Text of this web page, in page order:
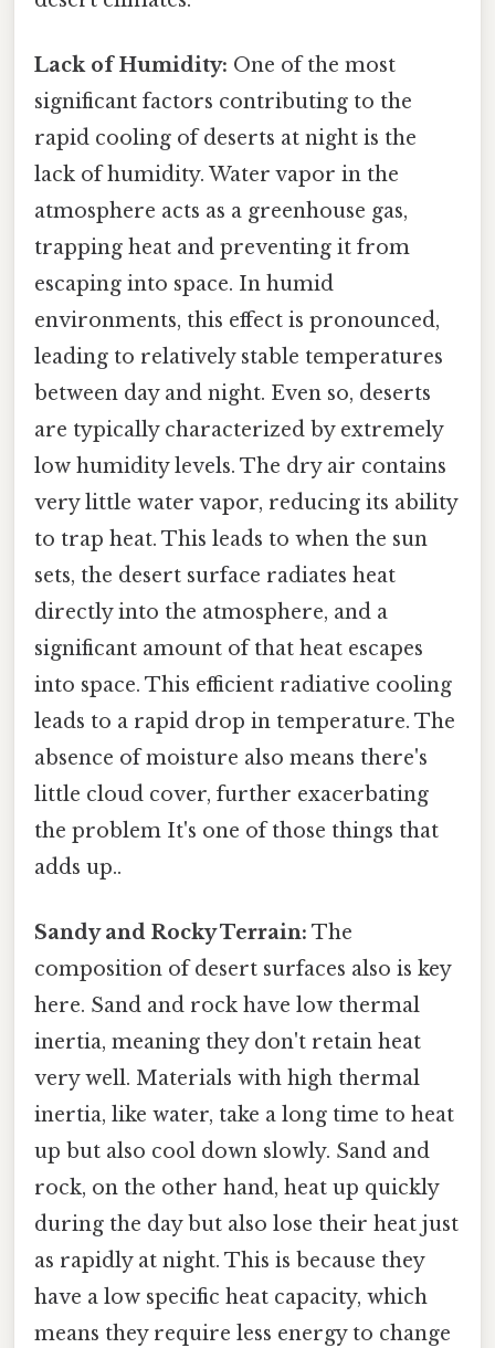
Lack of Humidity: One of the most
significant factors contributing to the
rapid cooling of deserts at night is the
lack of humidity. Water vapor in the
atmosphere acts as a greenhouse gas,
trapping heat and preventing it from
escaping into space. In humid
environments, this effect is pronounced,
leading to relatively stable temperatures
between day and night. Even so, deserts
are typically characterized by extremely
low humidity levels. The dry air contains
very little water vapor, reducing its ability
to trap heat. This leads to when the sun
sets, the desert surface radiates heat
directly into the atmosphere, and a
significant amount of that heat escapes
into space. This efficient radiative cooling
leads to a rapid drop in temperature. The
absence of moisture also means there's
little cloud cover, further exacerbating
the problem It's one of those things that
adds up..
Sandy and Rocky Terrain: The
composition of desert surfaces also is key
here. Sand and rock have low thermal
inertia, meaning they don't retain heat
very well. Materials with high thermal
inertia, like water, take a long time to heat
up but also cool down slowly. Sand and
rock, on the other hand, heat up quickly
during the day but also lose their heat just
as rapidly at night. This is because they
have a low specific heat capacity, which
means they require less energy to change